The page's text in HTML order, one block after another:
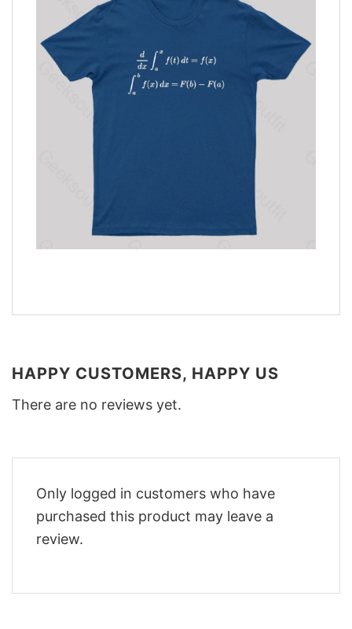
HAPPY CUSTOMERS, HAPPY US
There are no reviews yet.
Only logged in customers who have
purchased this product may leave a
review.